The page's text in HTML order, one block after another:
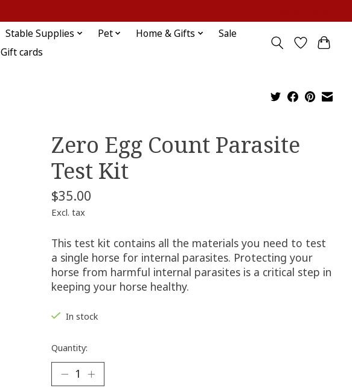
Stable Supplies Pet Home & Gifts
Sale
Gift cards
Zero Egg Count Parasite
Test Kit
$35.00
Excl. tax
This test kit contains all the materials you need to test
a single horse for internal parasites. Protecting your
horse from harmful internal parasites is a critical step in
keeping your horse healthy.
In stock
Quantity: